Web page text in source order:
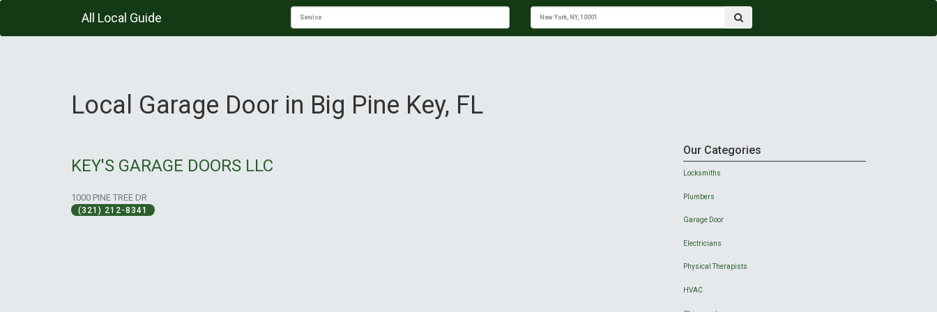
All Local Guide
Local Garage Door in Big Pine Key, FL
KEY'S GARAGE DOORS LLC
1000 PINE TREE DR
(321) 212-8341
Our Categories
Locksmiths
Plumbers
Garage Door
Electricians
Physical Therapists
HVAC